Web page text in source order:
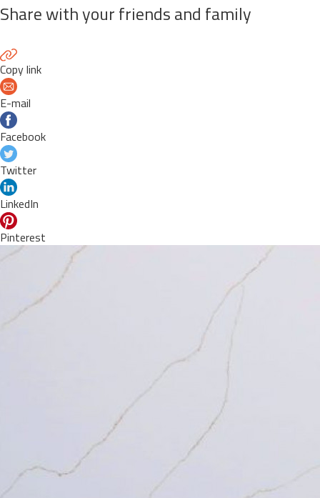
Share with your friends and family
Copy link
E-mail
Facebook
Twitter
LinkedIn
Pinterest